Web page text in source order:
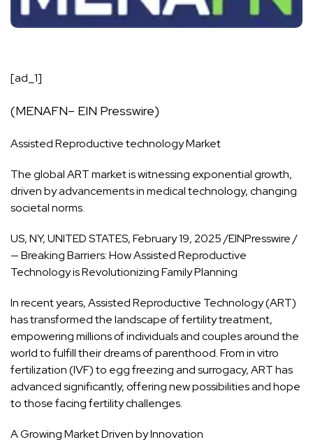
[ad_1]
(MENAFN– EIN Presswire)
Assisted ReproductivetechnologyMarket
The global ARTmarketis witnessing exponential growth,
driven by advancements in medical technology, changing
societal norms.
US, NY, UNITED STATES, February 19, 2025 /EINPresswire /
— Breaking Barriers: How Assisted Reproductive
Technologyis Revolutionizing Family Planning
In recent years, Assisted Reproductive Technology (ART)
has transformed the landscape of fertility treatment,
empowering millions of individuals and couples around the
world to fulfill their dreams of parenthood. From in vitro
fertilization (IVF) to egg freezing and surrogacy, ART has
advanced significantly, offering new possibilities and hope
to those facing fertility challenges.
A Growing Market Driven by Innovation